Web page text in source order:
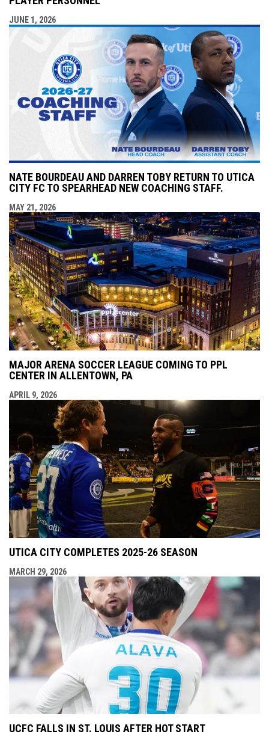
JUNE 1, 2026
NATE BOURDEAU AND DARREN TOBY RETURN TO UTICA
CITY FC TO SPEARHEAD NEW COACHING STAFF.
MAY 21, 2026
MAJOR ARENA SOCCER LEAGUE COMING TO PPL
CENTER IN ALLENTOWN, PA
APRIL 9, 2026
UTICA CITY COMPLETES 2025-26 SEASON
MARCH 29, 2026
UCFC FALLS IN ST. LOUIS AFTER HOT START